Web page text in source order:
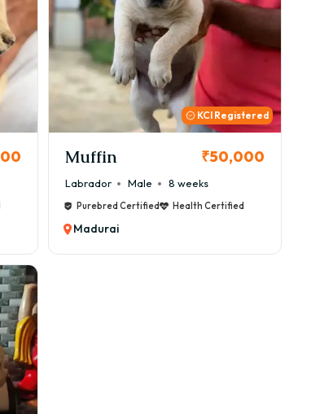
KCI Registered
Muffin ₹50,000
Labrador Male 8 weeks
Purebred Certified Health Certified
Madurai